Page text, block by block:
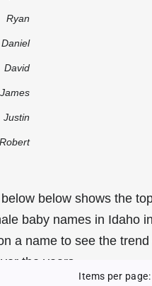
Ryan
Daniel
David
James
Justin
Robert
below shows the
baby names in Idaho
a name to see the
the years.
Items per page: